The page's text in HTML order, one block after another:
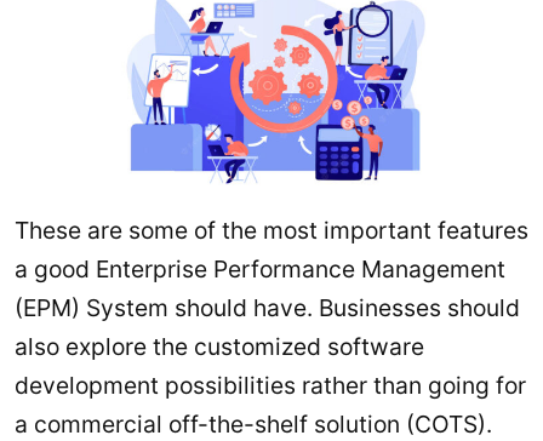
These are some of the most important features
a good Enterprise Performance Management
(EPM) System should have. Businesses should
also explore the customized software
development possibilities rather than going for
a commercial off-the-shelf solution (COTS).